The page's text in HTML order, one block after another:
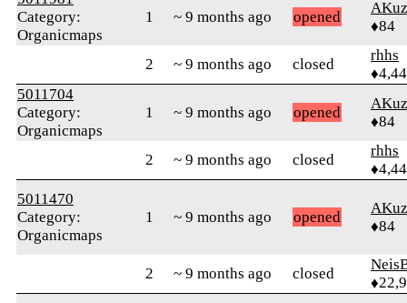
Category:
Organicmaps
1 ~ 9 months ago opened
♦84
2 ~ 9 months ago closed
rhhs
5011704
Category:
Organicmaps
1 ~ 9 months ago opened
♦84
2 ~ 9 months ago closed
rhhs
5011470
Category:
Organicmaps
1 ~ 9 months ago opened
♦84
2 ~ 9 months ago closed